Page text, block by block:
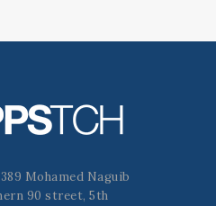
Mohamed Naguib
90 street, 5th